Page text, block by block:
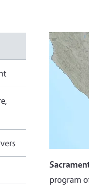
program